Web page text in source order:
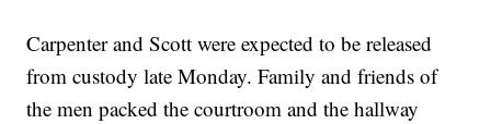
Carpenter and Scott were expected to be released
from custody late Monday. Family and friends of
the men packed the courtroom and the hallway